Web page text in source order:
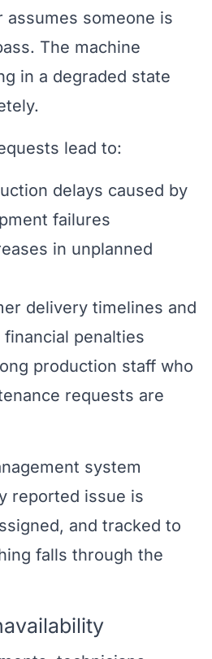
someone is
The machine
in a degraded state
lead to:
delays caused by
failures
in unplanned
delivery timelines and
penalties
production staff who
requests are
system
reported issue is
and tracked to
falls through the